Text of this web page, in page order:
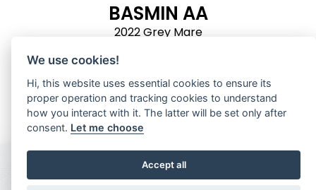
BASMIN AA
2022 Grey Mare
We use cookies!
Hi, this website uses essential cookies to ensure its
proper operation and tracking cookies to understand
how you interact with it. The latter will be set only after
consent. Let me choose
Accept all